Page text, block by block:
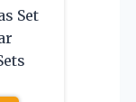
Set